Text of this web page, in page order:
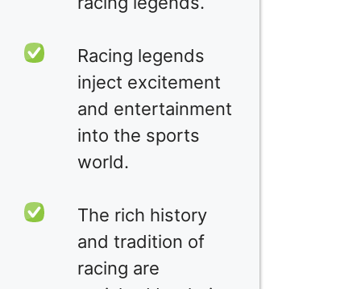
Racing legends
inject excitement
and entertainment
into the sports
world.
The rich history
and tradition of
racing are